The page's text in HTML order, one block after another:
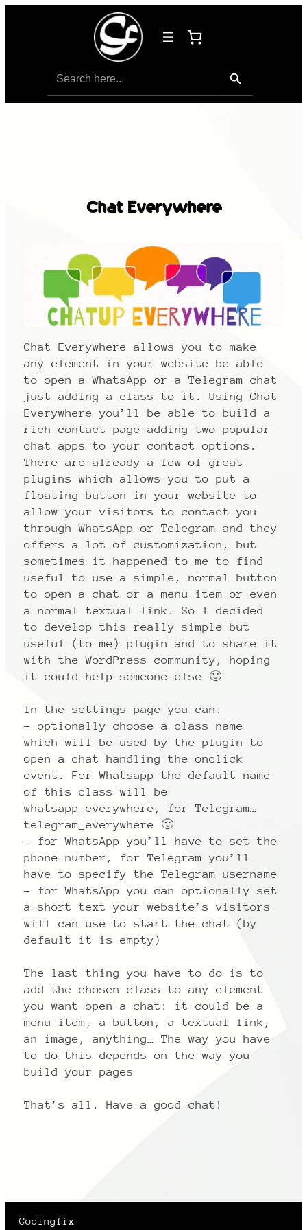
for:
Chat Everywhere
Chat Everywhere allows you to make
any element in your website be able
to open a WhatsApp or a Telegram chat
just adding a class to it. Using Chat
Everywhere you’ll be able to build a
rich contact page adding two popular
chat apps to your contact options.
There are already a few of great
plugins which allows you to put a
floating button in your website to
allow your visitors to contact you
through WhatsApp or Telegram and they
offers a lot of customization, but
sometimes it happened to me to find
useful to use a simple, normal button
to open a chat or a menu item or even
a normal textual link. So I decided
to develop this really simple but
useful (to me) plugin and to share it
with the WordPress community, hoping
it could help someone else 🙂
In the settings page you can:
– optionally choose a class name
which will be used by the plugin to
open a chat handling the onclick
event. For Whatsapp the default name
of this class will be
whatsapp_everywhere, for Telegram…
telegram_everywhere 🙂
– for WhatsApp you’ll have to set the
phone number, for Telegram you’ll
have to specify the Telegram username
– for WhatsApp you can optionally set
a short text your website’s visitors
will can use to start the chat (by
default it is empty)
The last thing you have to do is to
add the chosen class to any element
you want open a chat: it could be a
menu item, a button, a textual link,
an image, anything… The way you have
to do this depends on the way you
build your pages
That’s all. Have a good chat!
Codingfix